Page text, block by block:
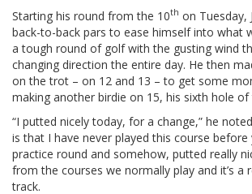
Starting his round from the 10th on Tuesday,
back-to-back pars to ease himself into what
a tough round of golf with the gusting wind
changing direction the entire day. He then
on the trot – on 12 and 13 – to get some
making another birdie on 15, his sixth hole of
“I putted nicely today, for a change,” he
is that I have never played this course before
practice round and somehow, putted really
from the courses we normally play and it’s a
track.